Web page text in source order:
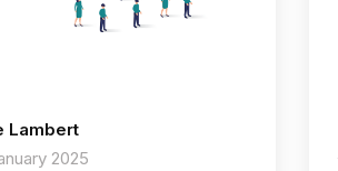
Lambert
2025